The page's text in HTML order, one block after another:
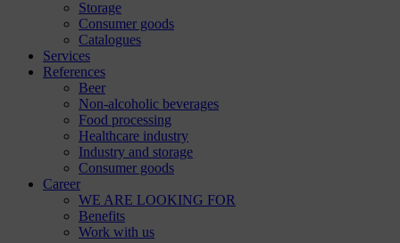
Storage
Consumer goods
Catalogues
Services
References
Beer
Non-alcoholic beverages
Food processing
Healthcare industry
Industry and storage
Consumer goods
Career
WE ARE LOOKING FOR
Benefits
Work with us